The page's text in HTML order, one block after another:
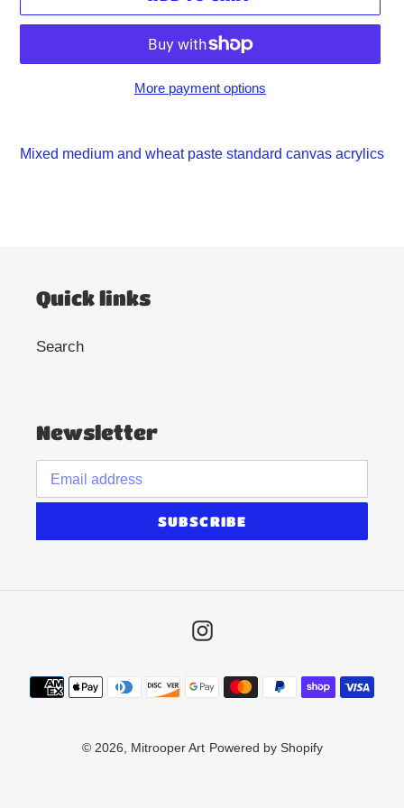
More payment options
product
Mixed medium and wheat paste standard canvas acrylics
Quick links
Search
Newsletter
SUBSCRIBE
Instagram
Payment
methods
© 2026, Mitrooper Art Powered by Shopify